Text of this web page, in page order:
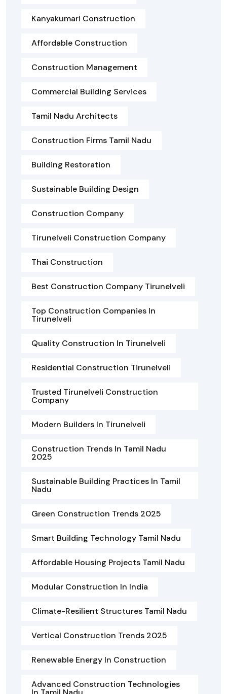
Kanyakumari Construction
Affordable Construction
Construction Management
Commercial Building Services
Tamil Nadu Architects
Construction Firms Tamil Nadu
Building Restoration
Sustainable Building Design
Construction Company
Tirunelveli Construction Company
Thai Construction
Best Construction Company Tirunelveli
Top Construction Companies In
Tirunelveli
Quality Construction In Tirunelveli
Residential Construction Tirunelveli
Trusted Tirunelveli Construction
Company
Modern Builders In Tirunelveli
Construction Trends In Tamil Nadu
2025
Sustainable Building Practices In Tamil
Nadu
Green Construction Trends 2025
Smart Building Technology Tamil Nadu
Affordable Housing Projects Tamil Nadu
Modular Construction In India
Climate-Resilient Structures Tamil Nadu
Vertical Construction Trends 2025
Renewable Energy In Construction
Advanced Construction Technologies